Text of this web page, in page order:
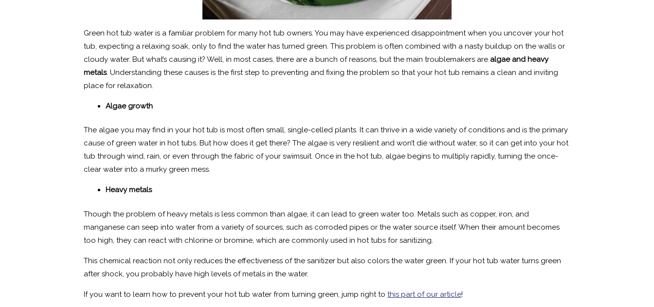
Green hot tub water is a familiar problem for many hot tub owners. You may have experienced disappointment when you uncover your hot
tub, expecting a relaxing soak, only to find the water has turned green. This problem is often combined with a nasty buildup on the walls or
cloudy water. But what’s causing it? Well, in most cases, there are a bunch of reasons, but the main troublemakers are algae and heavy
metals. Understanding these causes is the first step to preventing and fixing the problem so that your hot tub remains a clean and inviting
place for relaxation.
Algae growth
The algae you may find in your hot tub is most often small, single-celled plants. It can thrive in a wide variety of conditions and is the primary
cause of green water in hot tubs. But how does it get there? The algae is very resilient and won’t die without water, so it can get into your hot
tub through wind, rain, or even through the fabric of your swimsuit. Once in the hot tub, algae begins to multiply rapidly, turning the once-
clear water into a murky green mess.
Heavy metals
Though the problem of heavy metals is less common than algae, it can lead to green water too. Metals such as copper, iron, and
manganese can seep into water from a variety of sources, such as corroded pipes or the water source itself. When their amount becomes
too high, they can react with chlorine or bromine, which are commonly used in hot tubs for sanitizing.
This chemical reaction not only reduces the effectiveness of the sanitizer but also colors the water green. If your hot tub water turns green
after shock, you probably have high levels of metals in the water.
If you want to learn how to prevent your hot tub water from turning green, jump right tothis part of our article!